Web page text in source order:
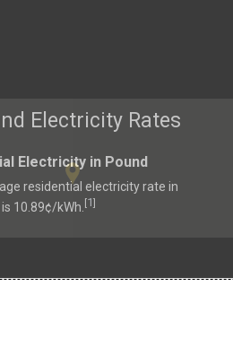
Electricity Rates
Electricity in Pound
residential electricity rate in
10.89¢/kWh. [1]